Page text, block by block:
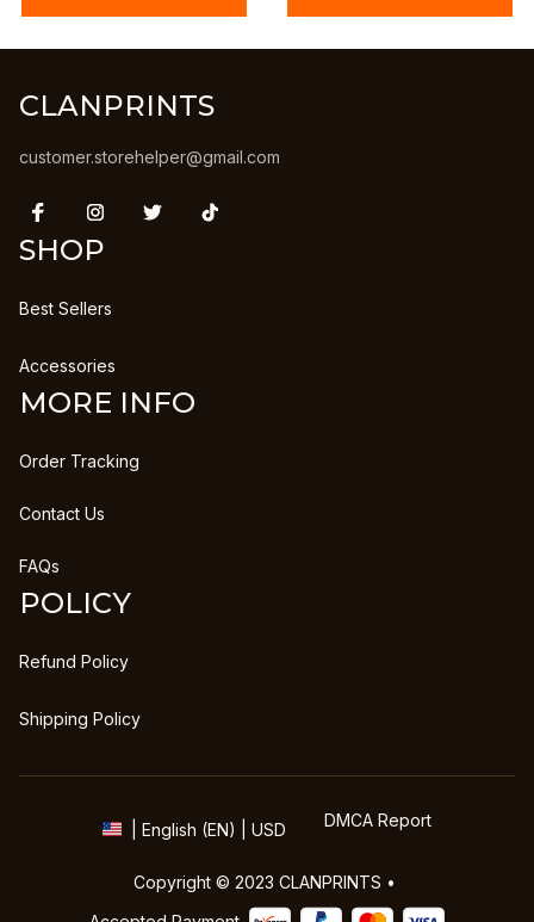
CLANPRINTS
customer.storehelper@gmail.com
SHOP
Best Sellers
Accessories
MORE INFO
Order Tracking
Contact Us
FAQs
POLICY
Refund Policy
Shipping Policy
| English (EN) | USD DMCA Report
Copyright © 2023 CLANPRINTS •